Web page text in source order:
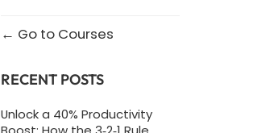
Go to Courses
RECENT POSTS
Unlock a 40% Productivity